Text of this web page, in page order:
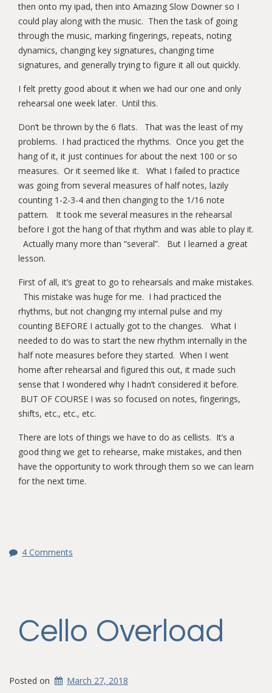
then onto my ipad, then into Amazing Slow Downer so I
could play along with the music. Then the task of going
through the music, marking fingerings, repeats, noting
dynamics, changing key signatures, changing time
signatures, and generally trying to figure it all out quickly.
I felt pretty good about it when we had our one and only
rehearsal one week later. Until this.
Don’t be thrown by the 6 flats. That was the least of my
problems. I had practiced the rhythms. Once you get the
hang of it, it just continues for about the next 100 or so
measures. Or it seemed like it. What I failed to practice
was going from several measures of half notes, lazily
counting 1-2-3-4 and then changing to the 1/16 note
pattern. It took me several measures in the rehearsal
before I got the hang of that rhythm and was able to play it.
Actually many more than “several”. But I learned a great
lesson.
First of all, it’s great to go to rehearsals and make mistakes.
This mistake was huge for me. I had practiced the
rhythms, but not changing my internal pulse and my
counting BEFORE I actually got to the changes. What I
needed to do was to start the new rhythm internally in the
half note measures before they started. When I went
home after rehearsal and figured this out, it made such
sense that I wondered why I hadn’t considered it before.
BUT OF COURSE I was so focused on notes, fingerings,
shifts, etc., etc., etc.
There are lots of things we have to do as cellists. It’s a
good thing we get to rehearse, make mistakes, and then
have the opportunity to work through them so we can learn
for the next time.
4 Comments
Cello Overload
Posted on March 27, 2018